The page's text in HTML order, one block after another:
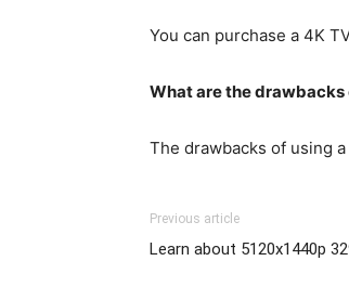
You can purchase a 4K
What are the drawbacks
The drawbacks of using
Previous article
Learn about 5120x1440p